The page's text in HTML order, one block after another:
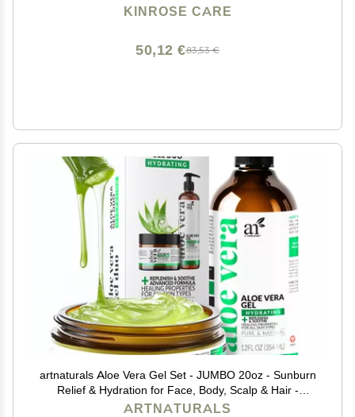
Aloe Vera - Cold Pressed, Vegan, Unscented - Made in
KINROSE CARE
83,53 €
50,12 €
artnaturals Aloe Vera Gel Set - JUMBO 20oz - Sunburn
Relief & Hydration for Face, Body, Scalp & Hair -
Calming Moisturizer After Sun Exposure - Freshly
ARTNATURALS